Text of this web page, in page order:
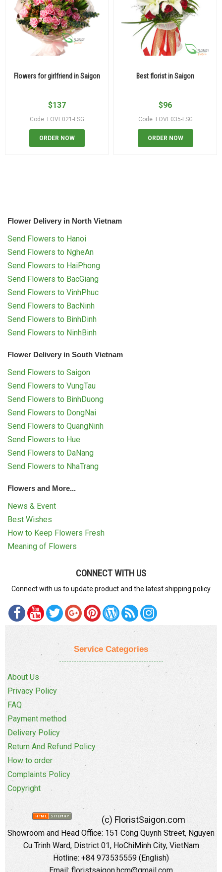
Flowers for girlfriend in Saigon
$137
Code: LOVE021-FSG
ORDER NOW
Best florist in Saigon
$96
Code: LOVE035-FSG
ORDER NOW
Flower Delivery in North Vietnam
Send Flowers to Hanoi
Send Flowers to NgheAn
Send Flowers to HaiPhong
Send Flowers to BacGiang
Send Flowers to VinhPhuc
Send Flowers to BacNinh
Send Flowers to BinhDinh
Send Flowers to NinhBinh
Flower Delivery in South Vietnam
Send Flowers to Saigon
Send Flowers to VungTau
Send Flowers to BinhDuong
Send Flowers to DongNai
Send Flowers to QuangNinh
Send Flowers to Hue
Send Flowers to DaNang
Send Flowers to NhaTrang
Flowers and More...
News & Event
Best Wishes
How to Keep Flowers Fresh
Meaning of Flowers
CONNECT WITH US
Connect with us to update product and the latest shipping policy
Service Categories
About Us
Privacy Policy
FAQ
Payment method
Delivery Policy
Return And Refund Policy
How to order
Complaints Policy
Copyright
(c) FloristSaigon.com
Showroom and Head Office: 151 Cong Quynh Street, Nguyen
Cu Trinh Ward, District 01, HoChiMinh City, VietNam
Hotline: +84 973535559 (English)